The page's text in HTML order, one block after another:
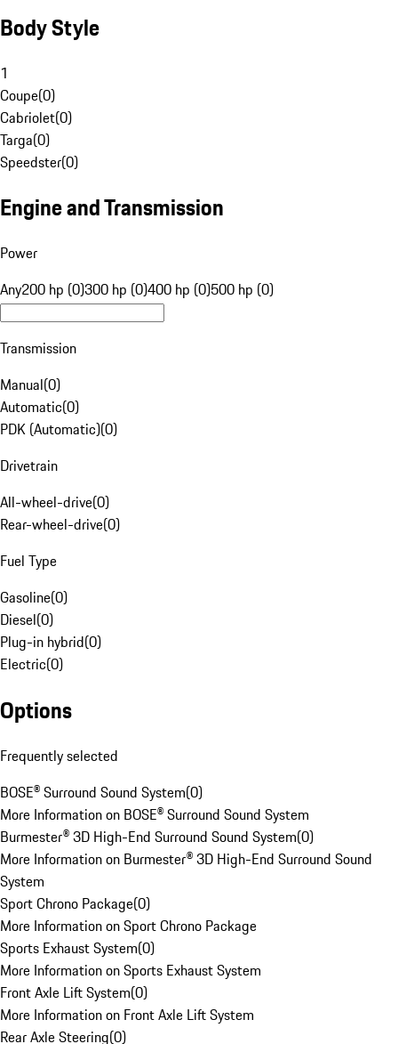
Body Style
1
Coupe(0)
Cabriolet(0)
Targa(0)
Speedster(0)
Engine and Transmission
Power
Any200 hp (0)300 hp (0)400 hp (0)500 hp (0)
Transmission
Manual(0)
Automatic(0)
PDK (Automatic)(0)
Drivetrain
All-wheel-drive(0)
Rear-wheel-drive(0)
Fuel Type
Gasoline(0)
Diesel(0)
Plug-in hybrid(0)
Electric(0)
Options
Frequently selected
BOSE® Surround Sound System(0)
More Information on BOSE® Surround Sound System
Burmester® 3D High-End Surround Sound System(0)
More Information on Burmester® 3D High-End Surround Sound
System
Sport Chrono Package(0)
More Information on Sport Chrono Package
Sports Exhaust System(0)
More Information on Sports Exhaust System
Front Axle Lift System(0)
More Information on Front Axle Lift System
Rear Axle Steering(0)